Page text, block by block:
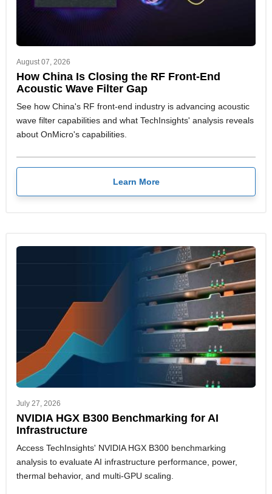
August 07, 2026
How China Is Closing the RF Front-End
Acoustic Wave Filter Gap
See how China's RF front-end industry is advancing acoustic
wave filter capabilities and what TechInsights' analysis reveals
about OnMicro's capabilities.
Learn More
July 27, 2026
NVIDIA HGX B300 Benchmarking for AI
Infrastructure
Access TechInsights' NVIDIA HGX B300 benchmarking
analysis to evaluate AI infrastructure performance, power,
thermal behavior, and multi-GPU scaling.